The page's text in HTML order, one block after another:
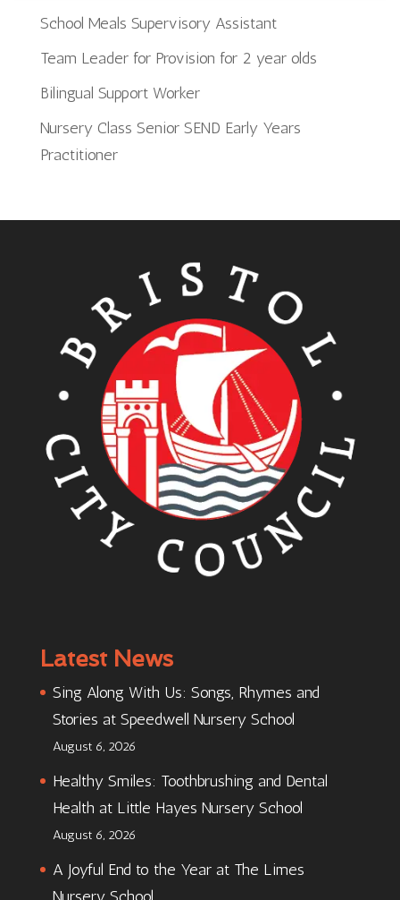
School Meals Supervisory Assistant
Team Leader for Provision for 2 year olds
Bilingual Support Worker
Nursery Class Senior SEND Early Years
Practitioner
Latest News
Sing Along With Us: Songs, Rhymes and
Stories at Speedwell Nursery School
August 6, 2026
Healthy Smiles: Toothbrushing and Dental
Health at Little Hayes Nursery School
August 6, 2026
A Joyful End to the Year at The Limes